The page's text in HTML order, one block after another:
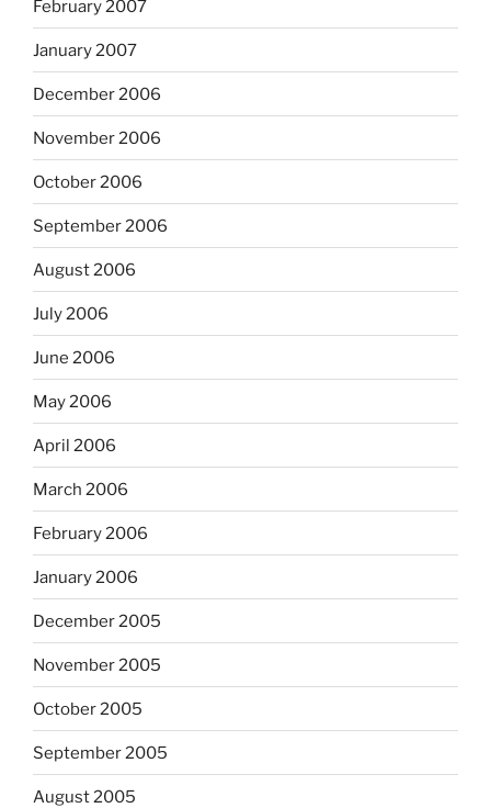
February 2007
January 2007
December 2006
November 2006
October 2006
September 2006
August 2006
July 2006
June 2006
May 2006
April 2006
March 2006
February 2006
January 2006
December 2005
November 2005
October 2005
September 2005
August 2005